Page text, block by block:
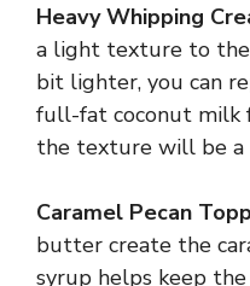
Heavy Whipping
a light texture to
bit lighter, you can
full-fat coconut milk
the texture will be
Caramel Pecan
butter create the
syrup helps keep